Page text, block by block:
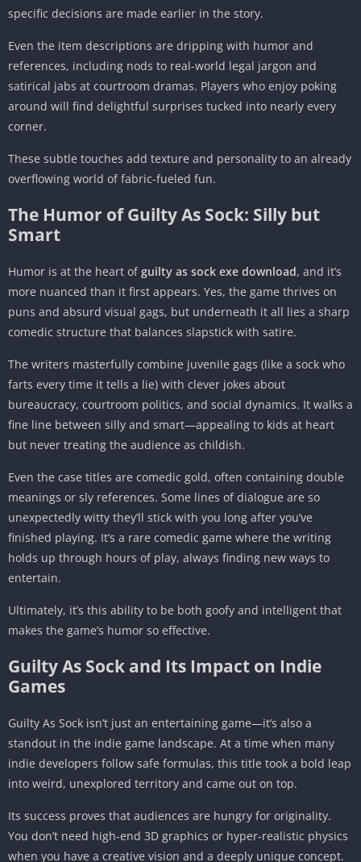
specific decisions are made earlier in the story.
Even the item descriptions are dripping with humor and
references, including nods to real-world legal jargon and
satirical jabs at courtroom dramas. Players who enjoy poking
around will find delightful surprises tucked into nearly every
corner.
These subtle touches add texture and personality to an already
overflowing world of fabric-fueled fun.
The Humor of Guilty As Sock: Silly but
Smart
Humor is at the heart ofguilty as sock exe download, and it’s
more nuanced than it first appears. Yes, the game thrives on
puns and absurd visual gags, but underneath it all lies a sharp
comedic structure that balances slapstick with satire.
The writers masterfully combine juvenile gags (like a sock who
farts every time it tells a lie) with clever jokes about
bureaucracy, courtroom politics, and social dynamics. It walks a
fine line between silly and smart—appealing to kids at heart
but never treating the audience as childish.
Even the case titles are comedic gold, often containing double
meanings or sly references. Some lines of dialogue are so
unexpectedly witty they’ll stick with you long after you’ve
finished playing. It’s a rare comedic game where the writing
holds up through hours of play, always finding new ways to
entertain.
Ultimately, it’s this ability to be both goofy and intelligent that
makes the game’s humor so effective.
Guilty As Sock and Its Impact on Indie
Games
Guilty As Sock isn’t just an entertaining game—it’s also a
standout in the indie game landscape. At a time when many
indie developers follow safe formulas, this title took a bold leap
into weird, unexplored territory and came out on top.
Its success proves that audiences are hungry for originality.
You don’t need high-end 3D graphics or hyper-realistic physics
when you have a creative vision and a deeply unique concept.